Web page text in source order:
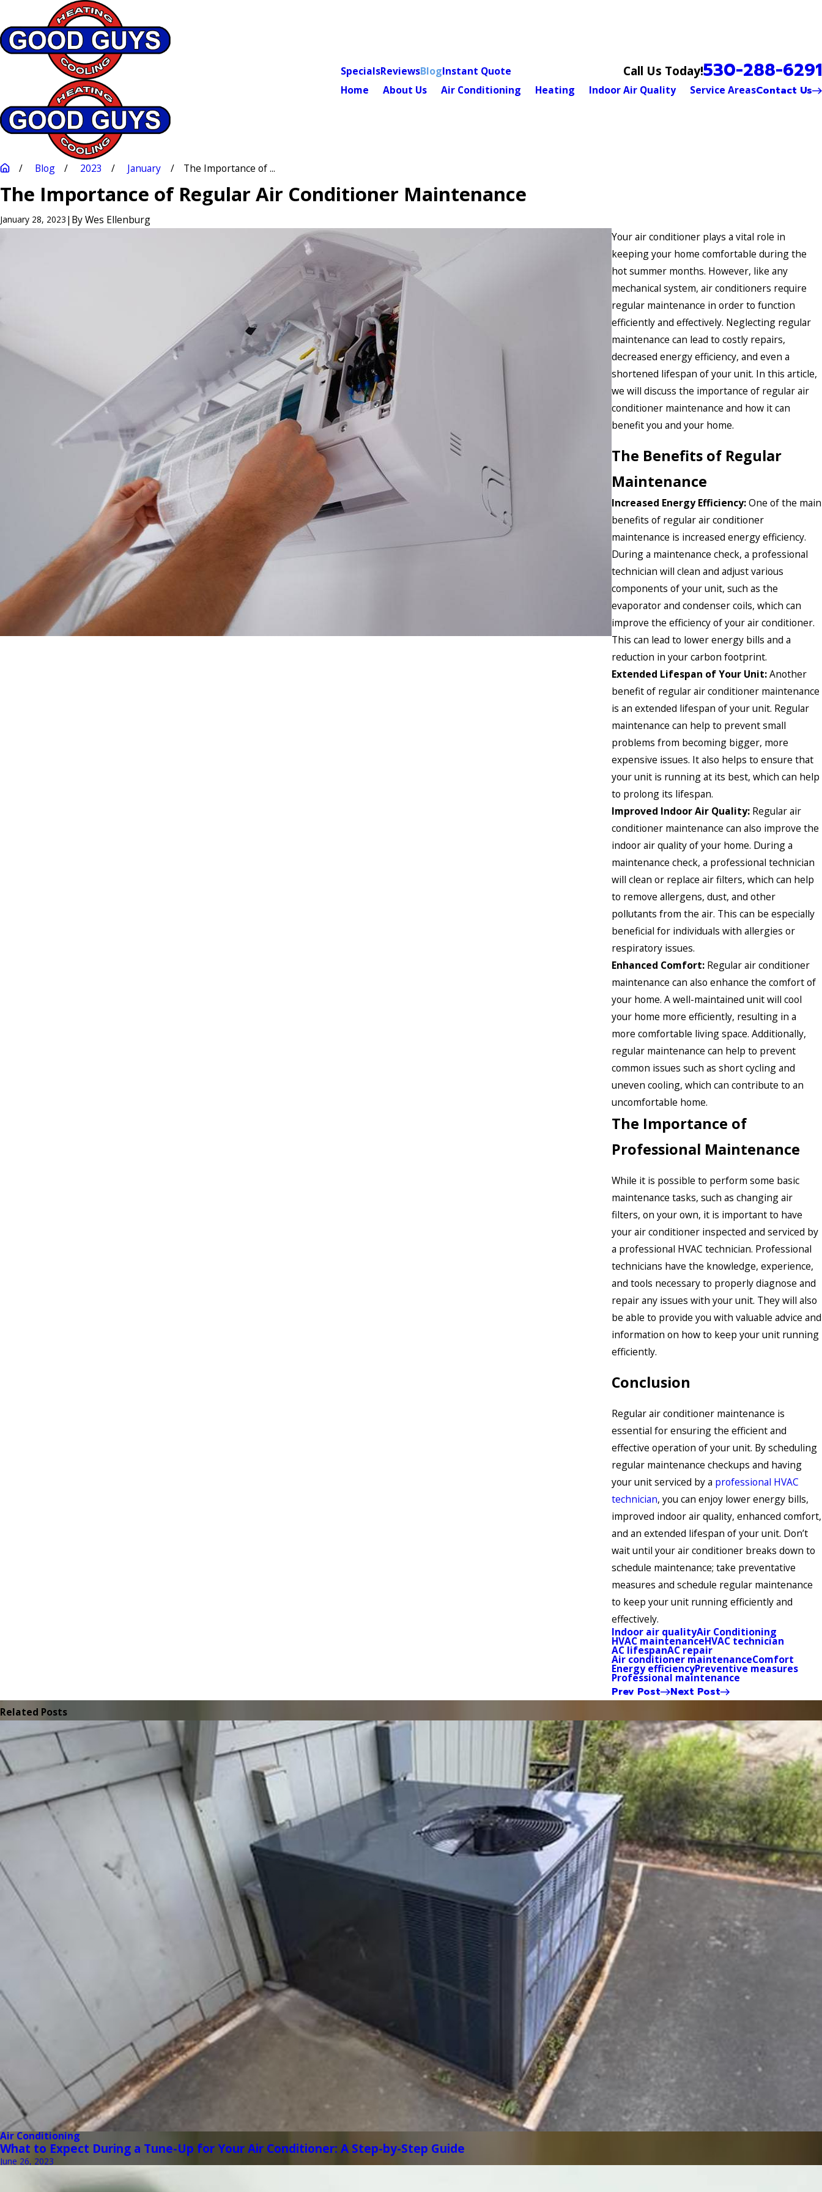
SpecialsReviewsBlogInstant Quote Call Us Today!530-288-6291
Home About Us Air Conditioning Heating Indoor Air Quality Service AreasContact Us
Blog 2023 January The Importance of ...
The Importance of Regular Air Conditioner Maintenance
January 28, 2023 | ByWes Ellenburg
Your air conditioner plays a vital role in
keeping your home comfortable during the
hot summer months. However, like any
mechanical system, air conditioners require
regular maintenance in order to function
efficiently and effectively. Neglecting regular
maintenance can lead to costly repairs,
decreased energy efficiency, and even a
shortened lifespan of your unit. In this article,
we will discuss the importance of regular air
conditioner maintenance and how it can
benefit you and your home.
The Benefits of Regular
Maintenance
Increased Energy Efficiency:One of the main
benefits of regular air conditioner
maintenance is increased energy efficiency.
During a maintenance check, a professional
technician will clean and adjust various
components of your unit, such as the
evaporator and condenser coils, which can
improve the efficiency of your air conditioner.
This can lead to lower energy bills and a
reduction in your carbon footprint.
Extended Lifespan of Your Unit:Another
benefit of regular air conditioner maintenance
is an extended lifespan of your unit. Regular
maintenance can help to prevent small
problems from becoming bigger, more
expensive issues. It also helps to ensure that
your unit is running at its best, which can help
to prolong its lifespan.
Improved Indoor Air Quality: Regular air
conditioner maintenance can also improve the
indoor air quality of your home. During a
maintenance check, a professional technician
will clean or replace air filters, which can help
to remove allergens, dust, and other
pollutants from the air. This can be especially
beneficial for individuals with allergies or
respiratory issues.
Enhanced Comfort: Regular air conditioner
maintenance can also enhance the comfort of
your home. A well-maintained unit will cool
your home more efficiently, resulting in a
more comfortable living space. Additionally,
regular maintenance can help to prevent
common issues such as short cycling and
uneven cooling, which can contribute to an
uncomfortable home.
The Importance of
Professional Maintenance
While it is possible to perform some basic
maintenance tasks, such as changing air
filters, on your own, it is important to have
your air conditioner inspected and serviced by
a professional HVAC technician. Professional
technicians have the knowledge, experience,
and tools necessary to properly diagnose and
repair any issues with your unit. They will also
be able to provide you with valuable advice and
information on how to keep your unit running
efficiently.
Conclusion
Regular air conditioner maintenance is
essential for ensuring the efficient and
effective operation of your unit. By scheduling
regular maintenance checkups and having
your unit serviced by a professional HVAC
technician, you can enjoy lower energy bills,
improved indoor air quality, enhanced comfort,
and an extended lifespan of your unit. Don’t
wait until your air conditioner breaks down to
schedule maintenance; take preventative
measures and schedule regular maintenance
to keep your unit running efficiently and
effectively.
Indoor air qualityAir Conditioning
HVAC maintenanceHVAC technician
AC lifespanAC repair
Air conditioner maintenanceComfort
Energy efficiencyPreventive measures
Professional maintenance
Prev Post Next Post
Related Posts
Air Conditioning
What to Expect During a Tune-Up for Your Air Conditioner: A Step-by-Step Guide
June 26, 2023